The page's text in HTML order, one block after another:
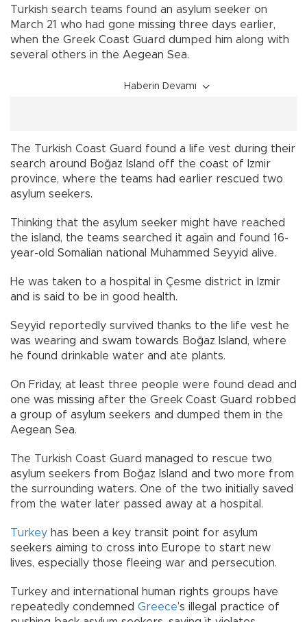
Turkish search teams found an asylum seeker on
March 21 who had gone missing three days earlier,
when the Greek Coast Guard dumped him along with
several others in the Aegean Sea.
Haberin Devamı
The Turkish Coast Guard found a life vest during their
search around Boğaz Island off the coast of Izmir
province, where the teams had earlier rescued two
asylum seekers.
Thinking that the asylum seeker might have reached
the island, the teams searched it again and found 16-
year-old Somalian national Muhammed Seyyid alive.
He was taken to a hospital in Çesme district in Izmir
and is said to be in good health.
Seyyid reportedly survived thanks to the life vest he
was wearing and swam towards Boğaz Island, where
he found drinkable water and ate plants.
On Friday, at least three people were found dead and
one was missing after the Greek Coast Guard robbed
a group of asylum seekers and dumped them in the
Aegean Sea.
The Turkish Coast Guard managed to rescue two
asylum seekers from Boğaz Island and two more from
the surrounding waters. One of the two initially saved
from the water later passed away at a hospital.
Turkey has been a key transit point for asylum
seekers aiming to cross into Europe to start new
lives, especially those fleeing war and persecution.
Turkey and international human rights groups have
repeatedly condemned Greece’s illegal practice of